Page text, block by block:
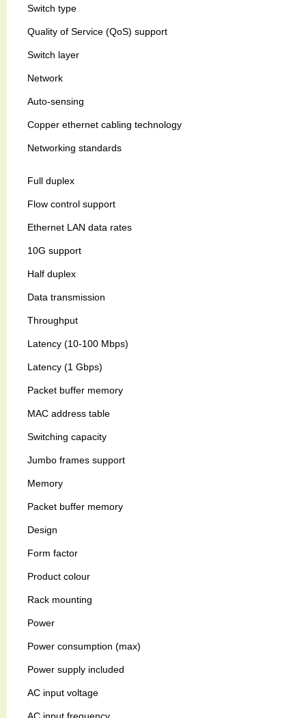
Switch type
Quality of Service (QoS) support
Switch layer
Network
Auto-sensing
Copper ethernet cabling technology
Networking standards
Full duplex
Flow control support
Ethernet LAN data rates
10G support
Half duplex
Data transmission
Throughput
Latency (10-100 Mbps)
Latency (1 Gbps)
Packet buffer memory
MAC address table
Switching capacity
Jumbo frames support
Memory
Packet buffer memory
Design
Form factor
Product colour
Rack mounting
Power
Power consumption (max)
Power supply included
AC input voltage
AC input frequency